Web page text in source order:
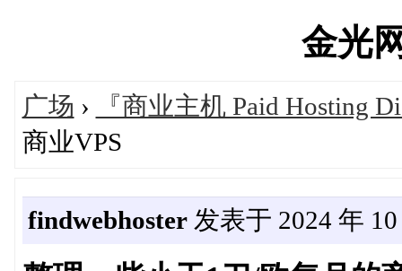
金光
广场 ›
『商业主机 Paid Hosting
商业VPS
findwebhoster发表于 2024 年